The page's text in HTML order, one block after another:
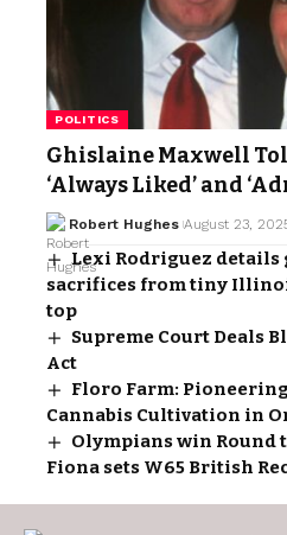
POLITICS
Ghislaine Maxwell
‘Always Liked’ and
Robert Hughes August 23,
Lexi Rodriguez
sacrifices from tiny
top
Supreme Court Deals
Act
Floro Farm:
Cannabis Cultivation in
Olympians win Round
Fiona sets W65 British